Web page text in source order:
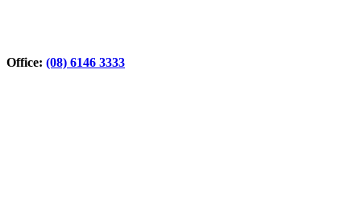
Office: (08) 6146 3333